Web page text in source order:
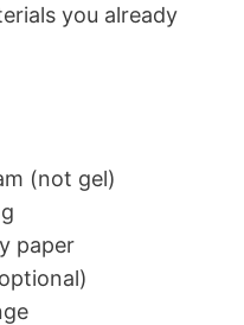
you already
(not gel)
paper